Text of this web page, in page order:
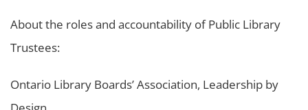
About the roles and accountability of Public Library
Trustees:
Ontario Library Boards’ Association, Leadership by